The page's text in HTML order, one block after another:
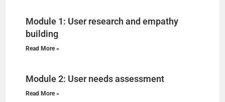
Module 1: User research and empathy
building
Read More »
Module 2: User needs assessment
Read More »